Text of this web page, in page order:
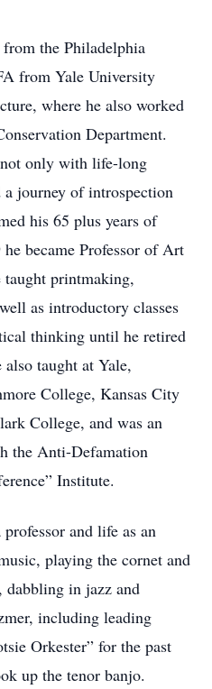
the Philadelphia
from Yale University
where he also worked
Department.
only with life-long
journey of introspection
his 65 plus years of
became Professor of Art
printmaking,
as introductory classes
thinking until he retired
taught at Yale,
College, Kansas City
College, and was an
the Anti-Defamation
Institute.
and life as an
playing the cornet and
dabbling in jazz and
including leading
Orkester” for the past
up the tenor banjo.